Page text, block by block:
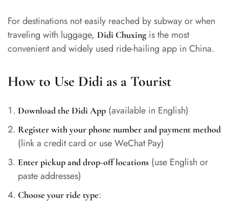
For destinations not easily reached by subway or when
traveling with luggage, Didi Chuxing is the most
convenient and widely used ride-hailing app in China.
How to Use Didi as a Tourist
Download the Didi App(available in English)
Register with your phone number and payment method
(link a credit card or use WeChat Pay)
Enter pickup and drop-off locations(use English or
paste addresses)
Choose your ride type: